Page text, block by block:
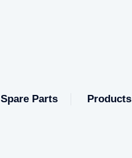
Spare Parts Products